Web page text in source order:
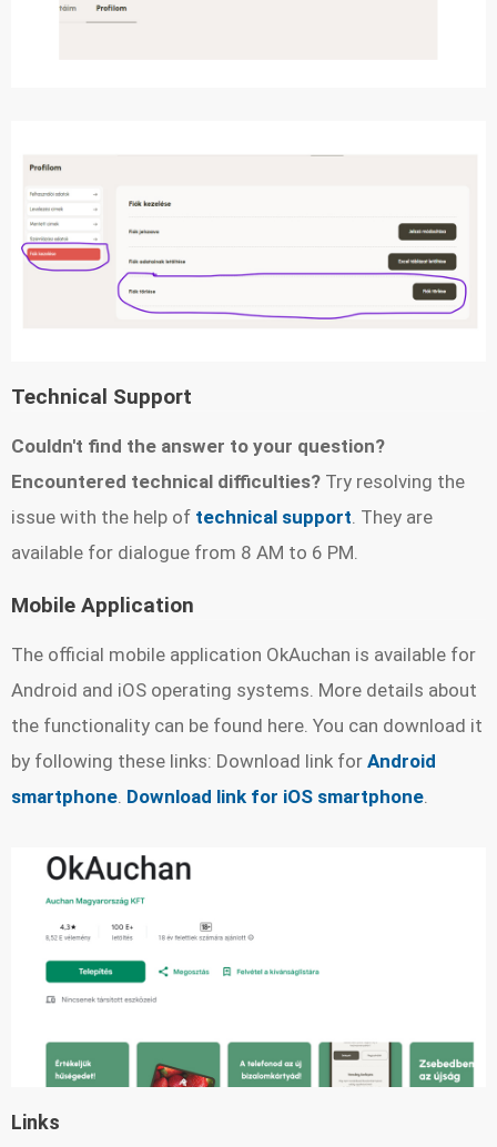
Technical Support
Couldn't find the answer to your question?
Encountered technical difficulties? Try resolving the
issue with the help of technical support . They are
available for dialogue from 8 AM to 6 PM.
Mobile Application
The official mobile application OkAuchan is available for
Android and iOS operating systems. More details about
the functionality can be found here. You can download it
by following these links: Download link for Android
smartphone Download link for iOS smartphone
Links